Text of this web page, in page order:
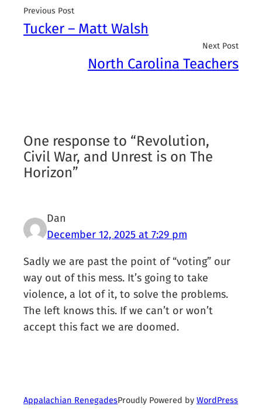
Previous Post
Tucker – Matt Walsh
Next Post
North Carolina Teachers
One response to “Revolution,
Civil War, and Unrest is on The
Horizon”
Dan
December 12, 2025 at 7:29 pm
Sadly we are past the point of “voting” our
way out of this mess. It’s going to take
violence, a lot of it, to solve the problems.
The left knows this. If we can’t or won’t
accept this fact we are doomed.
Appalachian RenegadesProudly Powered byWordPress